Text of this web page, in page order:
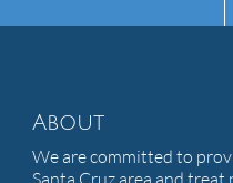
About
We are committed to